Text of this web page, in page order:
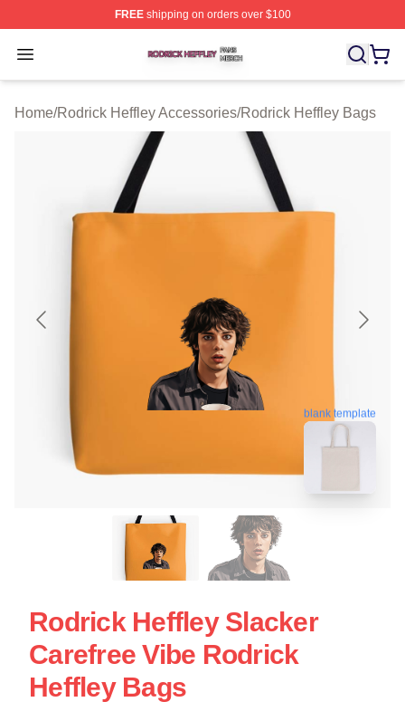
FREEshipping on orders over $100
Open menu
Rodrick Heffley Shop ⚡️ Officially Licensed Rodrick
Home/Rodrick Heffley Accessories/Rodrick Heffley Bags
blank template
Rodrick Heffley Slacker
Carefree Vibe Rodrick
Heffley Bags